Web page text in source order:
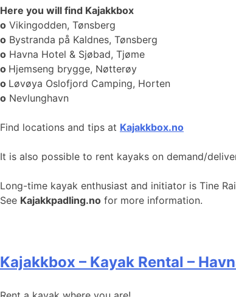
Here you will find Kajakkbox
o Vikingodden, Tønsberg
o Bystranda på Kaldnes, Tønsberg
o Havna Hotel & Sjøbad, Tjøme
o Hjemseng brygge, Nøtterøy
o Løvøya Oslofjord Camping, Horten
o Nevlunghavn
Find locations and tips at Kajakkbox.no
It is also possible to rent kayaks on demand/
Long-time kayak enthusiast and initiator is Tine
See Kajakkpadling.no for more information.
Kajakkbox – Kayak Rental –